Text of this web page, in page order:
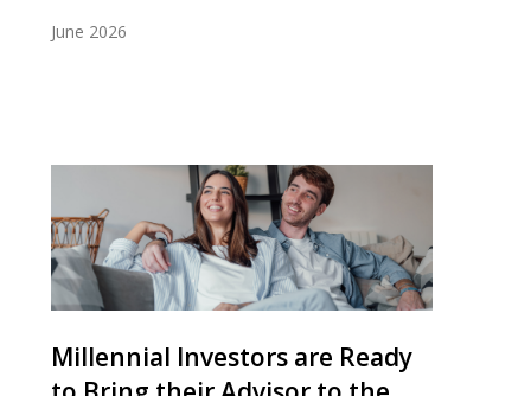
June 2026
Millennial Investors are Ready